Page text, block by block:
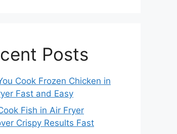
Posts
Cook Frozen Chicken in
Fast and Easy
Fish in Air Fryer
Crispy Results Fast